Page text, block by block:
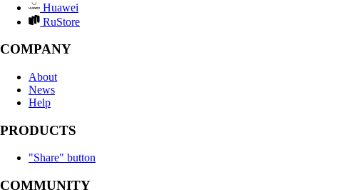
Huawei
RuStore
COMPANY
About
News
Help
PRODUCTS
"Share" button
COMMUNITY